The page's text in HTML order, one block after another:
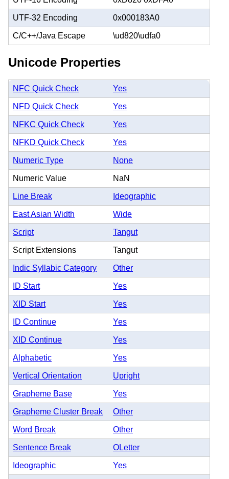
UTF-32 Encoding 0x000183A0
C/C++/Java Escape \ud820\udfa0
Unicode Properties
NFC Quick Check Yes
NFD Quick Check Yes
NFKC Quick Check Yes
NFKD Quick Check Yes
Numeric Type None
Numeric Value NaN
Line Break Ideographic
East Asian Width Wide
Script Tangut
Script Extensions Tangut
Indic Syllabic Category Other
ID Start Yes
XID Start Yes
ID Continue Yes
XID Continue Yes
Alphabetic Yes
Vertical Orientation Upright
Grapheme Base Yes
Grapheme Cluster Break Other
Word Break Other
Sentence Break OLetter
Ideographic Yes